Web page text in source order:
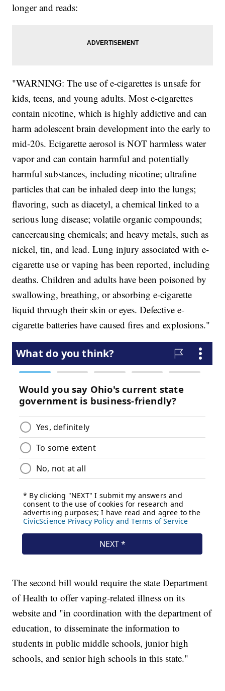
longer and reads:
"WARNING: The use of e-cigarettes is unsafe for
kids, teens, and young adults. Most e-cigarettes
contain nicotine, which is highly addictive and can
harm adolescent brain development into the early to
mid-20s. Ecigarette aerosol is NOT harmless water
vapor and can contain harmful and potentially
harmful substances, including nicotine; ultrafine
particles that can be inhaled deep into the lungs;
flavoring, such as diacetyl, a chemical linked to a
serious lung disease; volatile organic compounds;
cancercausing chemicals; and heavy metals, such as
nickel, tin, and lead. Lung injury associated with e-
cigarette use or vaping has been reported, including
deaths. Children and adults have been poisoned by
swallowing, breathing, or absorbing e-cigarette
liquid through their skin or eyes. Defective e-
cigarette batteries have caused fires and explosions."
The second bill would require the state Department
of Health to offer vaping-related illness on its
website and "in coordination with the department of
education, to disseminate the information to
students in public middle schools, junior high
schools, and senior high schools in this state."